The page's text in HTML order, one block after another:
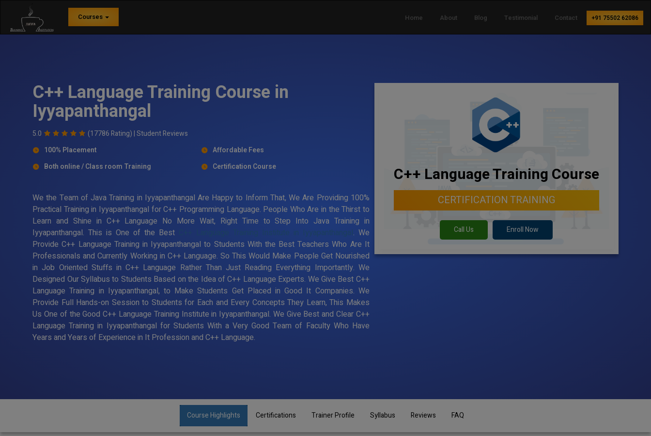
Courses Home About Blog Testimonial Contact +91 75502 62086
C++ Language Training Course in
Iyyapanthangal
5.0 (17786 Rating) |Student Reviews
100% Placement
Affordable Fees
Both online / Class room Training
Certification Course
We the Team of Java Training in Iyyapanthangal Are Happy to Inform That, We Are Providing 100%
Practical Training in Iyyapanthangal for C++ Programming Language. People Who Are in the Thirst to
Learn and Shine in C++ Language No More Wait, Right Time to Step Into Java Training in
Iyyapanthangal. This is One of the Best
C++ Language Training Institute in Iyyapanthangal. We
Provide C++ Language Training in Iyyapanthangal to Students With the Best Teachers Who Are It
Professionals and Currently Working in C++ Language. So This Would Make People Get Nourished
in Job Oriented Stuffs in C++ Language Rather Than Just Reading Everything Importantly. We
Designed Our Syllabus to Students Based on the Idea of C++ Language Experts. We Give Best C++
Language Training in Iyyapanthangal, to Make Students Get Placed in Good It Companies. We
Provide Full Hands-on Session to Students for Each and Every Concepts They Learn, This Makes
Us One of the Good C++ Language Training Institute in Iyyapanthangal. We Give Best and Clear C++
Language Training in Iyyapanthangal for Students With a Very Good Team of Faculty Who Have
Years and Years of Experience in It Profession and C++ Language.
C++ Language Training Course
CERTIFICATION TRAINING
Call Us Enroll Now
Course Highlights Certifications Trainer Profile Syllabus Reviews FAQ